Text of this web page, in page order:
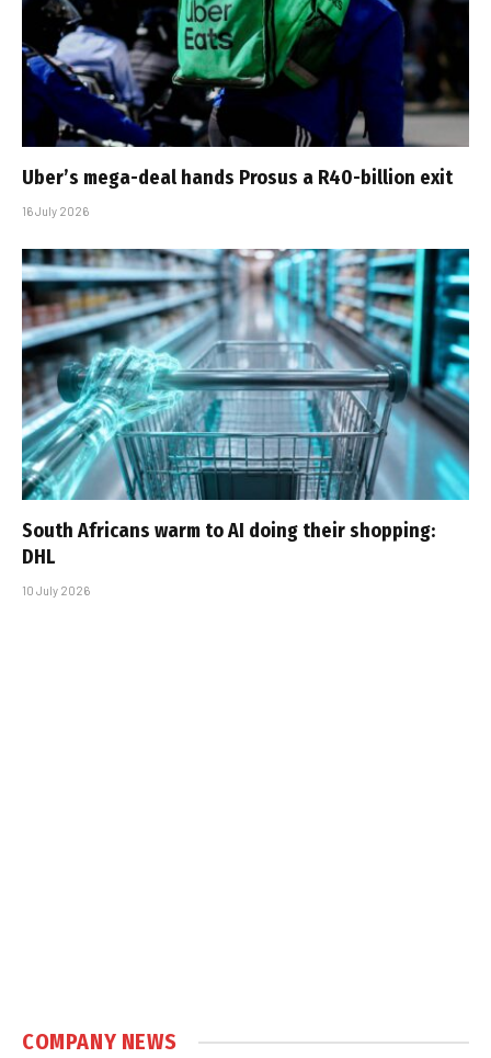
Uber’s mega-deal hands Prosus a R40-billion exit
16 July 2026
South Africans warm to AI doing their shopping:
DHL
10 July 2026
COMPANY NEWS